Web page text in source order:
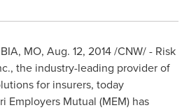
MO, Aug. 12, 2014/CNW/ - Risk
the industry-leading provider of
for insurers, today
Employers Mutual (MEM) has